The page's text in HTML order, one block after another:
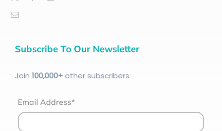
Subscribe To Our Newsletter
Join 100,000+other subscribers:
Email Address*